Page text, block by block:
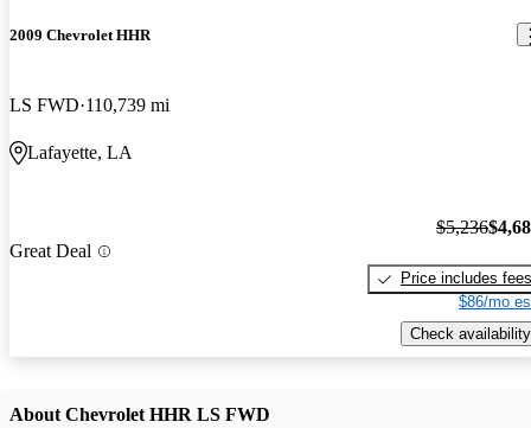
2009 Chevrolet HHR
LS FWD 110,739 mi
Lafayette, LA
Great Deal
$5,236
Price includes fees
$86/mo
Check availability
About Chevrolet HHR LS FWD